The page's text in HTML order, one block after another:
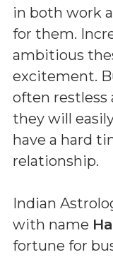
in both work
for them.
ambitious
excitement.
often restless
they will
have a hard
relationship.
Indian
with name
fortune for